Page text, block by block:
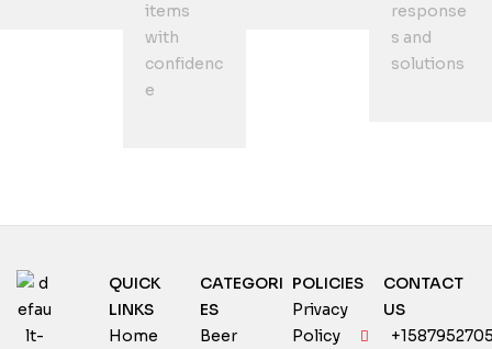
items
with
confidenc
e
response
s and
solutions
QUICK
LINKS
Home
CATEGORI
ES
Beer
POLICIES
Privacy
Policy
CONTACT
US